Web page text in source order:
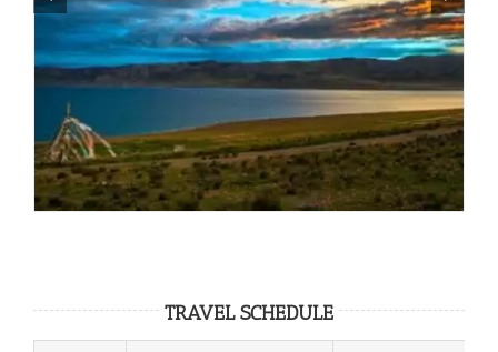
TRAVEL SCHEDULE